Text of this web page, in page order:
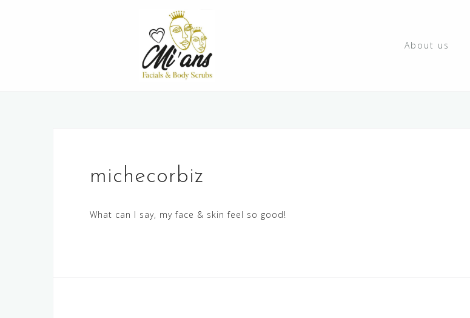
About us
michecorbiz
What can I say, my face & skin feel so good!